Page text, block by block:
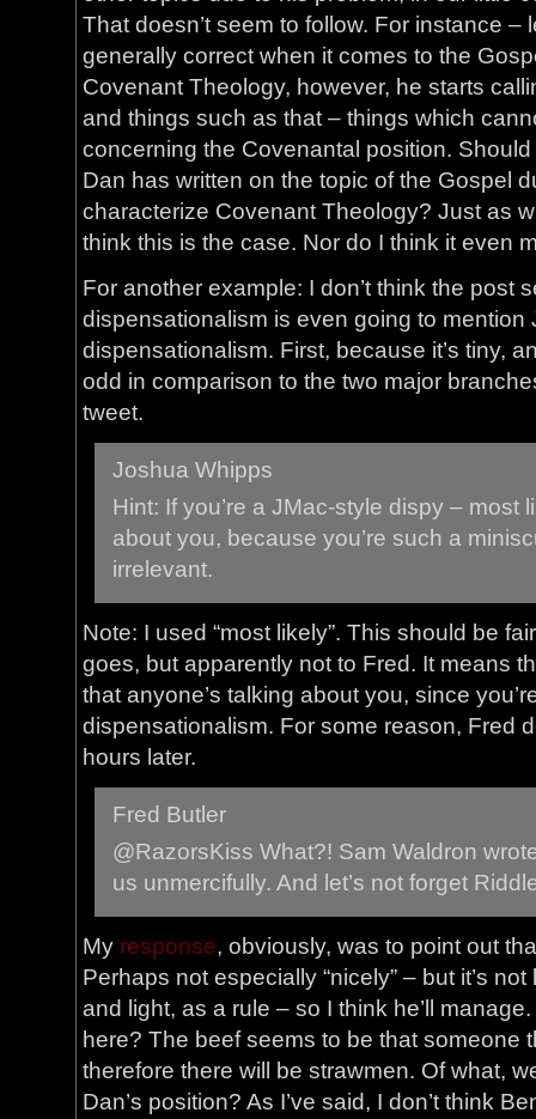
That doesn’t seem to follow. For instance –
generally correct when it comes to the
Covenant Theology, however, he starts
and things such as that – things which
concerning the Covenantal position.
Dan has written on the topic of the Gospel
characterize Covenant Theology? Just as
think this is the case. Nor do I think it even
For another example: I don’t think the post
dispensationalism is even going to mention
dispensationalism. First, because it’s tiny,
odd in comparison to the two major
tweet.
Joshua Whipps
Hint: If you’re a JMac-style dispy – most
about you, because you’re such a
irrelevant.
Note: I used “most likely”. This should be
goes, but apparently not to Fred. It means
that anyone’s talking about you, since
dispensationalism. For some reason, Fred
hours later.
Fred Butler
@RazorsKiss What?! Sam Waldron
us unmercifully. And let’s not forget
My response, obviously, was to point out
Perhaps not especially “nicely” – but it’s
and light, as a rule – so I think he’ll
here? The beef seems to be that someone
therefore there will be strawmen. Of what,
Dan’s position? As I’ve said, I don’t think